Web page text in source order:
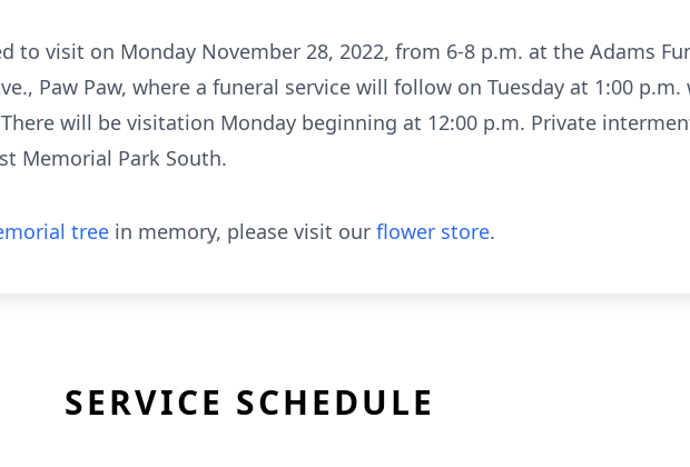
to visit on Monday November 28, 2022, from 6-8 p.m. at the Adams
Paw Paw, where a funeral service will follow on Tuesday at 1:00 p.m.
will be visitation Monday beginning at 12:00 p.m. Private
Memorial Park South.
tree in memory, please visit our flower store.
SERVICE SCHEDULE